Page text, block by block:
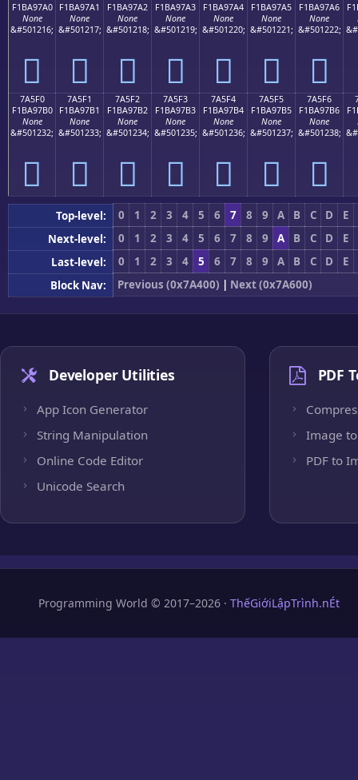
F1BA97A0
None
&#501216;
񺗠
F1BA97A1
None
&#501217;
񺗡
F1BA97A2
None
&#501218;
񺗢
F1BA97A3
None
&#501219;
񺗣
F1BA97A4
None
&#501220;
񺗤
F1BA97A5
None
&#501221;
񺗥
F1BA97A6
None
&#501222;
񺗦
7A5F0
F1BA97B0
None
&#501232;
񺗰
7A5F1
F1BA97B1
None
&#501233;
񺗱
7A5F2
F1BA97B2
None
&#501234;
񺗲
7A5F3
F1BA97B3
None
&#501235;
񺗳
7A5F4
F1BA97B4
None
&#501236;
񺗴
7A5F5
F1BA97B5
None
&#501237;
񺗵
7A5F6
F1BA97B6
None
&#501238;
񺗶
Top-level: 0 1 2 3 4 5 6 7 8 9 A B C D
E
Next-level:
0 1 2 3 4 5 6 7 8 9 A B C D
E
Last-level:
0 1 2 3 4 5 6 7 8 9 A B C D
E
Block Nav:
Previous (0x7A400) | Next (0x7A600)
Developer Utilities
App Icon Generator
String Manipulation
Online Code Editor
Unicode Search
PDF
Image to
PDF to
Programming World © 2017–2026 · ThếGiớiLậpTrình.nÉt